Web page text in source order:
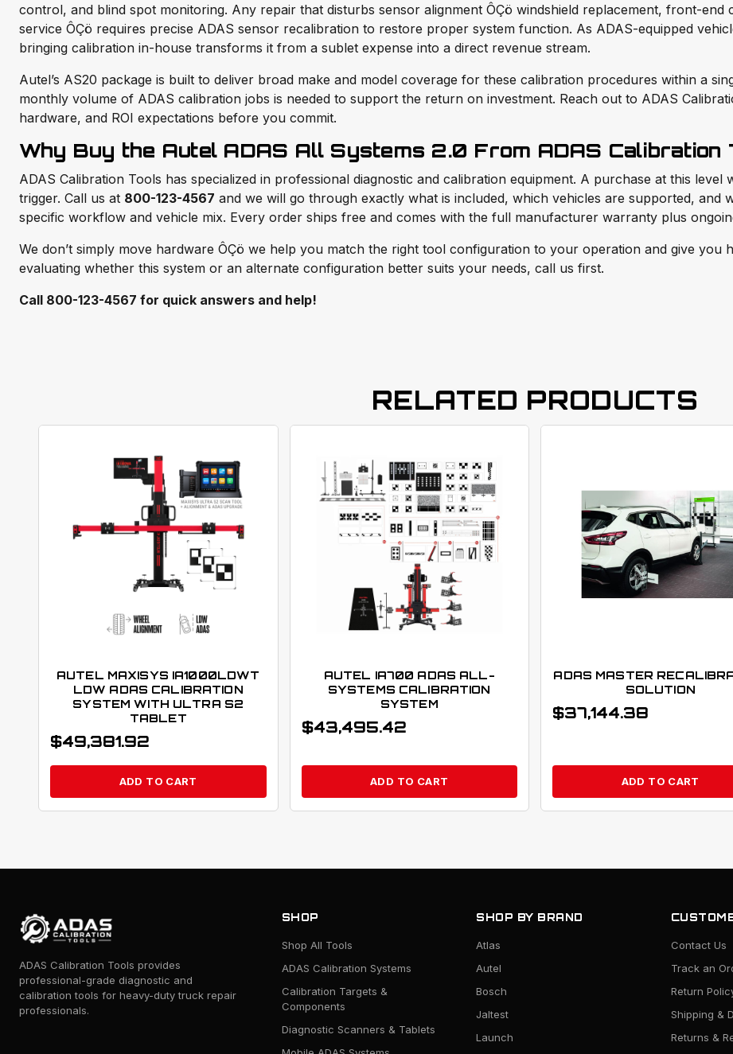
control, and blind spot monitoring. Any repair that disturbs sensor alignment ÔÇö windshield replacement, front-
service ÔÇö requires precise ADAS sensor recalibration to restore proper system function. As ADAS-equipped
bringing calibration in-house transforms it from a sublet expense into a direct revenue stream.
Autel’s AS20 package is built to deliver broad make and model coverage for these calibration procedures within a
monthly volume of ADAS calibration jobs is needed to support the return on investment. Reach out to ADAS
hardware, and ROI expectations before you commit.
Why Buy the Autel ADAS All Systems 2.0 From ADAS Calibration
ADAS Calibration Tools has specialized in professional diagnostic and calibration equipment. A purchase at this
trigger. Call us at 800-123-4567 and we will go through exactly what is included, which vehicles are supported, and
specific workflow and vehicle mix. Every order ships free and comes with the full manufacturer warranty plus
We don’t simply move hardware ÔÇö we help you match the right tool configuration to your operation and give you
evaluating whether this system or an alternate configuration better suits your needs, call us first.
Call 800-123-4567 for quick answers and help!
RELATED PRODUCTS
AUTEL MAXISYS IA1000LDWT
LDW ADAS CALIBRATION
SYSTEM WITH ULTRA S2
TABLET
$49,381.92
ADD TO CART
AUTEL IA700 ADAS ALL-
SYSTEMS CALIBRATION
SYSTEM
$43,495.42
ADD TO CART
ADAS MASTER
SOLUTION
$37,144.38
ADD TO CART
ADAS Calibration Tools provides
professional-grade diagnostic and
calibration tools for heavy-duty truck repair
professionals.
SHOP
Shop All Tools
ADAS Calibration Systems
Calibration Targets &
Components
Diagnostic Scanners & Tablets
SHOP BY BRAND
Atlas
Autel
Bosch
Jaltest
Launch
Contact Us
Track an
Return
Shipping &
Returns &